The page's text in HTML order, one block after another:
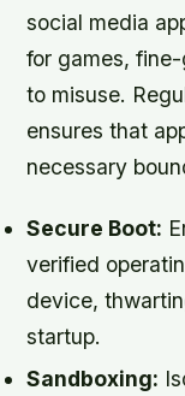
social media
for games,
to misuse.
ensures that
necessary
Secure Boot:
verified
device,
startup.
Sandboxing: